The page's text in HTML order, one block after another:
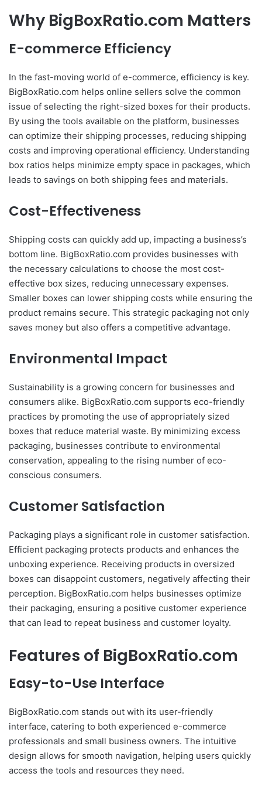
Why BigBoxRatio.com Matters
E-commerce Efficiency
In the fast-moving world of e-commerce, efficiency is key.
BigBoxRatio.com helps online sellers solve the common
issue of selecting the right-sized boxes for their products.
By using the tools available on the platform, businesses
can optimize their shipping processes, reducing shipping
costs and improving operational efficiency. Understanding
box ratios helps minimize empty space in packages, which
leads to savings on both shipping fees and materials.
Cost-Effectiveness
Shipping costs can quickly add up, impacting a business’s
bottom line. BigBoxRatio.com provides businesses with
the necessary calculations to choose the most cost-
effective box sizes, reducing unnecessary expenses.
Smaller boxes can lower shipping costs while ensuring the
product remains secure. This strategic packaging not only
saves money but also offers a competitive advantage.
Environmental Impact
Sustainability is a growing concern for businesses and
consumers alike. BigBoxRatio.com supports eco-friendly
practices by promoting the use of appropriately sized
boxes that reduce material waste. By minimizing excess
packaging, businesses contribute to environmental
conservation, appealing to the rising number of eco-
conscious consumers.
Customer Satisfaction
Packaging plays a significant role in customer satisfaction.
Efficient packaging protects products and enhances the
unboxing experience. Receiving products in oversized
boxes can disappoint customers, negatively affecting their
perception. BigBoxRatio.com helps businesses optimize
their packaging, ensuring a positive customer experience
that can lead to repeat business and customer loyalty.
Features of BigBoxRatio.com
Easy-to-Use Interface
BigBoxRatio.com stands out with its user-friendly
interface, catering to both experienced e-commerce
professionals and small business owners. The intuitive
design allows for smooth navigation, helping users quickly
access the tools and resources they need.